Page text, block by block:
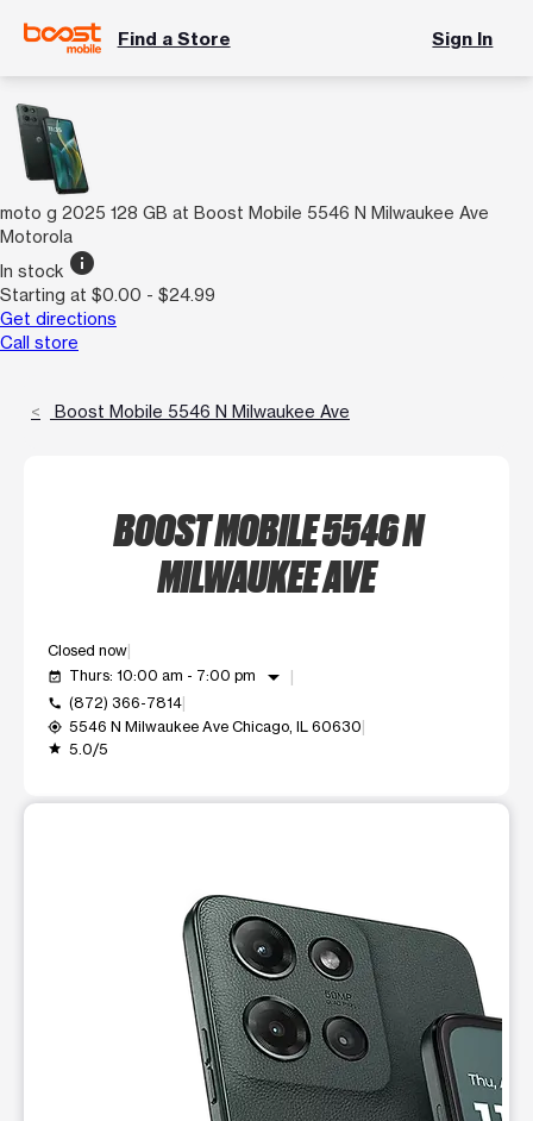
Find a Store Sign In
moto g 2025 128 GB at Boost Mobile 5546 N Milwaukee Ave
Motorola
In stock info
Starting at $0.00 - $24.99
Get directions
Call store
Boost Mobile 5546 N Milwaukee Ave
BOOST MOBILE 5546 N
MILWAUKEE AVE
Closed now
event_available Thurs: 10:00 am - 7:00 pm arrow_drop_down
call (872) 366-7814
my_location 5546 N Milwaukee Ave Chicago, IL 60630
grade 5.0/5